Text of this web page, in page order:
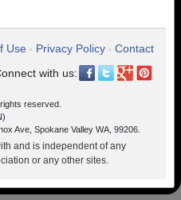
Use • Privacy Policy • Contact
with us:
reserved.
Ave, Spokane Valley WA, 99206.
and is independent of any
or any other sites.